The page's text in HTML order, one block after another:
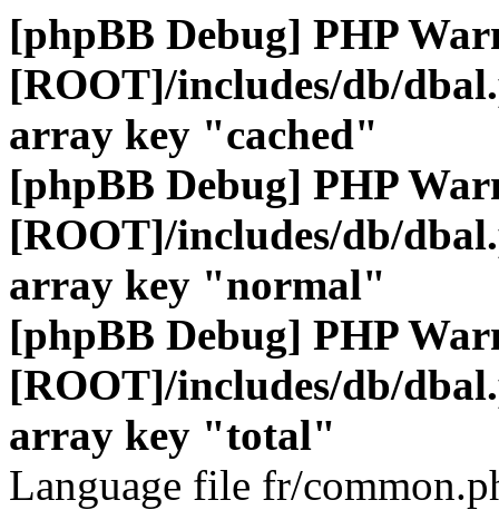
[phpBB Debug] PHP
[ROOT]/includes/db/
array key "cached"
[phpBB Debug] PHP
[ROOT]/includes/db/
array key "normal"
[phpBB Debug] PHP
[ROOT]/includes/db/
array key "total"
Language file fr/